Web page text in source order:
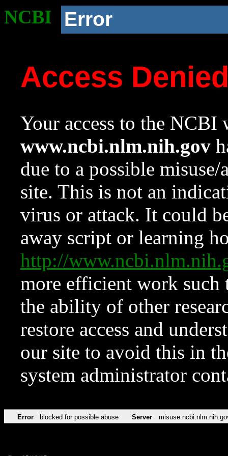
NCBI Error
Access
Your access to the NCBI
www.ncbi.nlm.nih.gov
due to a possible
site. This is not an
virus or attack. It could
away script or learning
http://
more efficient work such
the ability of other
restore access and
our site to avoid this in
system administrator
Error blocked for possible abuse Server